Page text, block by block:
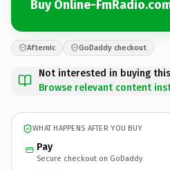
Buy Online-
Afternic GoDaddy checkout
Not interested in buying
Browse relevant content
WHAT HAPPENS AFTER YOU BUY
Pay
Secure checkout on GoDaddy